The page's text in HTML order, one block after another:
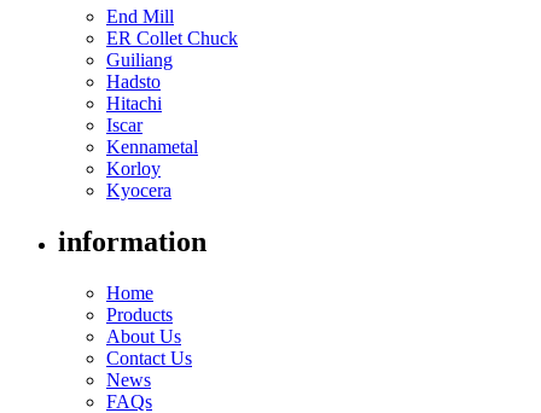
End Mill
ER Collet Chuck
Guiliang
Hadsto
Hitachi
Iscar
Kennametal
Korloy
Kyocera
information
Home
Products
About Us
Contact Us
News
FAQs